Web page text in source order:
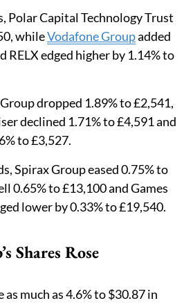
Polar Capital Technology Trust
whileVodafone Groupadded
RELX edged higher by 1.14% to
dropped 1.89% to £2,541,
declined 1.71% to £4,591 and
to £3,527.
Spirax Group eased 0.75% to
0.65% to £13,100 and Games
lower by 0.33% to £19,540.
Shares Rose
as much as 4.6% to $30.87 in